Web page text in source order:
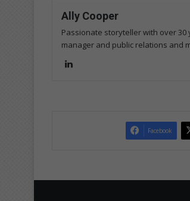
Ally Cooper
Passionate storyteller with over
manager and public relations and
Facebook